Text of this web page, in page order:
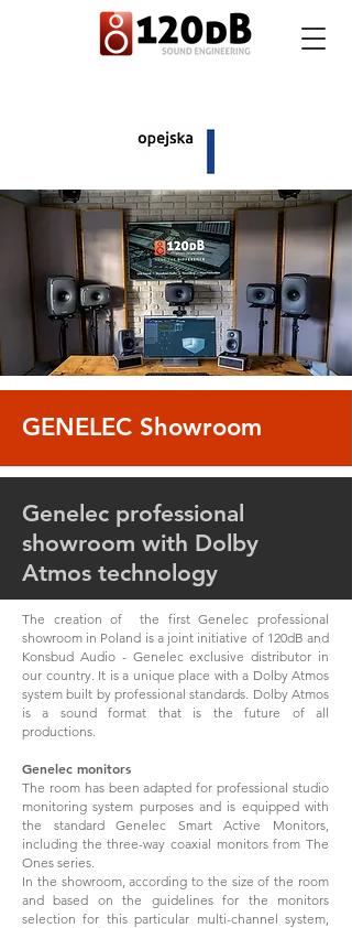
GENELEC Showroom
Genelec professional
showroom with Dolby
Atmos technology
The creation of the first Genelec professional
showroom in Poland is a joint initiative of 120dB and
Konsbud Audio - Genelec exclusive distributor in
our country. It is a unique place with a Dolby Atmos
system built by professional standards. Dolby Atmos
is a sound format that is the future of all
productions.
Genelec monitors
The room has been adapted for professional studio
monitoring system purposes and is equipped with
the standard Genelec Smart Active Monitors,
including the three-way coaxial monitors from The
Ones series.
In the showroom, according to the size of the room
and based on the guidelines for the monitors
selection for this particular multi-channel system,